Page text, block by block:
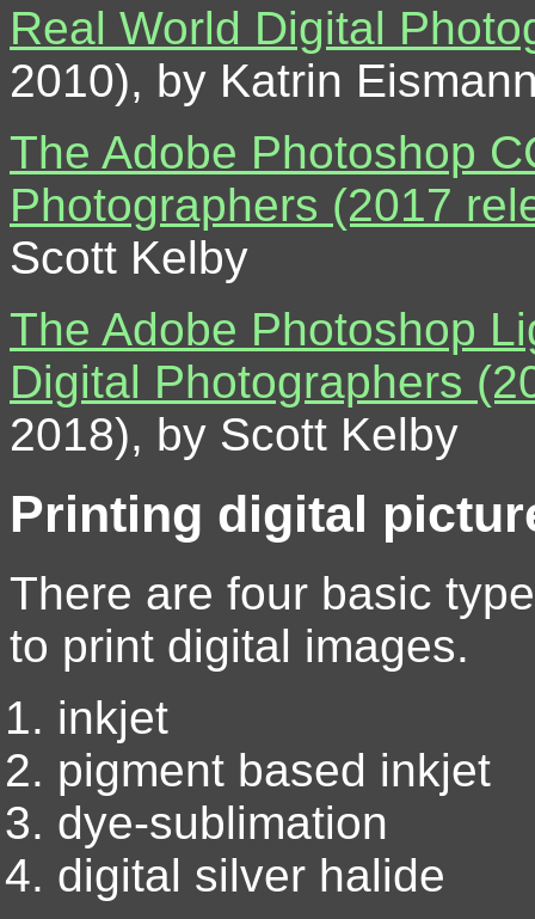
Real World Digital
2010), by Katrin
The Adobe Photoshop
Photographers (2017
Scott Kelby
The Adobe Photoshop
Digital Photographers
2018), by Scott Kelby
Printing digital
There are four basic
to print digital images.
inkjet
pigment based inkjet
dye-sublimation
digital silver halide